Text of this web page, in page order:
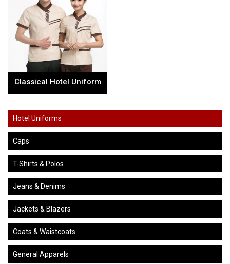
Classical Hotel Uniform
Hotel Uniforms
Caps
T-Shirts & Polos
Jeans & Denims
Jackets & Blazers
Coats & Waistcoats
General Apparels